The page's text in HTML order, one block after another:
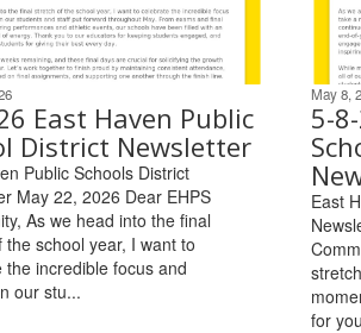
East Haven Public
District Newsletter
Public Schools District
May 22, 2026 Dear EHPS
As we head into the final
the school year, I want to
the incredible focus and
our stu...
May 8,
5-
East
for